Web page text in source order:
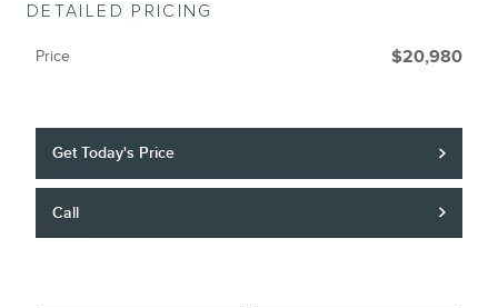
DETAILED PRICING
Price $20,980
Get Today's Price
Call